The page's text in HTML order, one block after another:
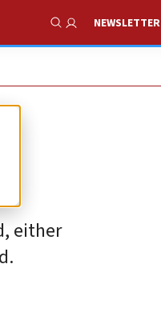
Show Search
NEWSLETTER
either